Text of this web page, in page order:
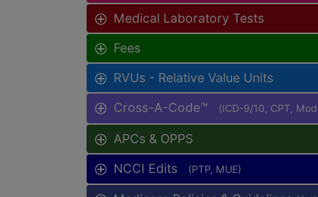
Medical Laboratory Tests
Fees
RVUs - Relative Value Units
Cross-A-Code™ (ICD-9/10, CPT,
APCs & OPPS
NCCI Edits (PTP, MUE)